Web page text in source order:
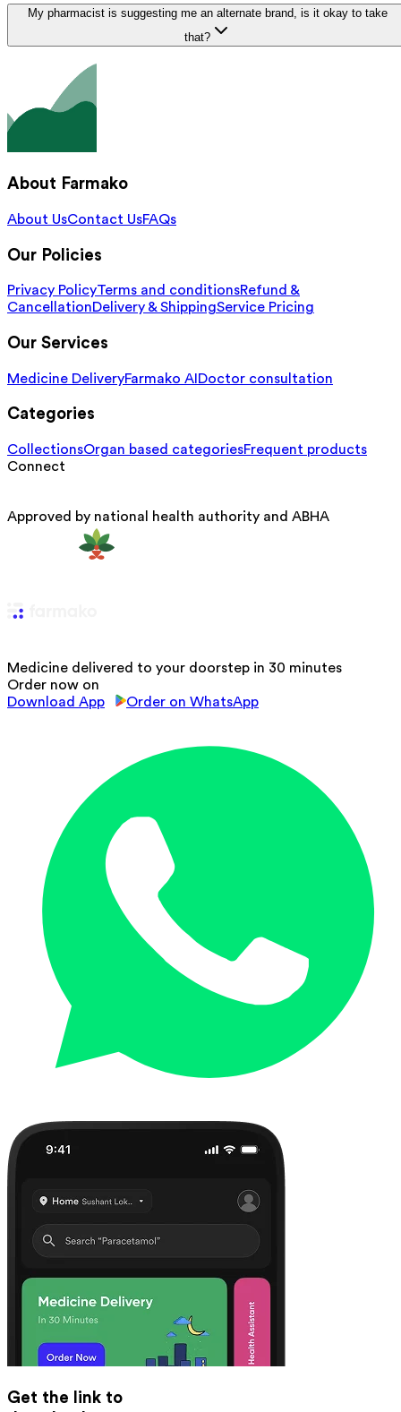
My pharmacist is suggesting me an alternate brand, is it okay to take
that?
About Farmako
About UsContact UsFAQs
Our Policies
Privacy PolicyTerms and conditionsRefund &
CancellationDelivery & ShippingService Pricing
Our Services
Medicine DeliveryFarmako AI Doctor consultation
Categories
CollectionsOrgan based categoriesFrequent products
Connect
Approved by national health authority and ABHA
Medicine delivered to your doorstep in 30 minutes
Order now on
Download App
Order on WhatsApp
Get the link to